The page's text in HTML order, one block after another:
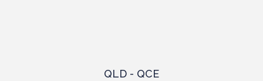
QLD - QCE